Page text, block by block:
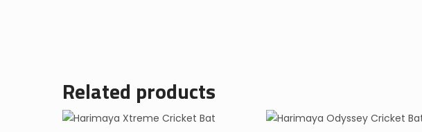
Related products